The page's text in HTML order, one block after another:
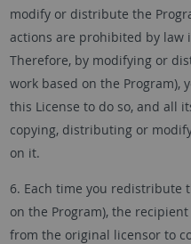
modify or distribute the
actions are prohibited by law
Therefore, by modifying or
work based on the Program),
this License to do so, and all
copying, distributing or
on it.
6. Each time you redistribute
on the Program), the
from the original licensor to